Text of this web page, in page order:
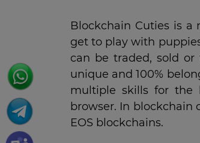
Blockchain Cuties is
get to play with
can be traded, sold
unique and 100%
multiple skills for the
browser. In blockchain
EOS blockchains.